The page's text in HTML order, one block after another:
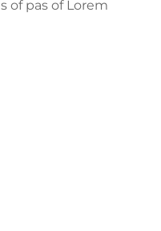
of pas of Lorem